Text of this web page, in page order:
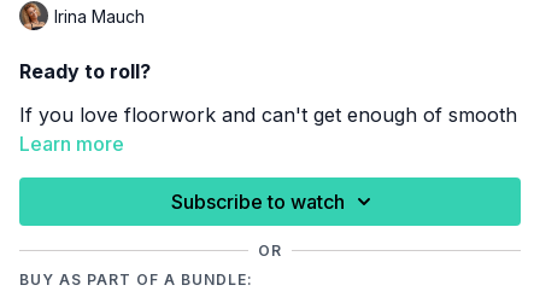
Irina Mauch
Ready to roll?
If you love floorwork and can't get enough of smooth
rolls, effortless slides, and flowing transitions, this
combo is made for you! Get ready to move with
confidence, challenge yourself, and enjoy every
moment on the floor!
Techniques required for this combination:
Poleroll Back/Poleroll Front /Forearm Leg Switch
Learn more
Subscribe to watch
OR
BUY AS PART OF A BUNDLE: